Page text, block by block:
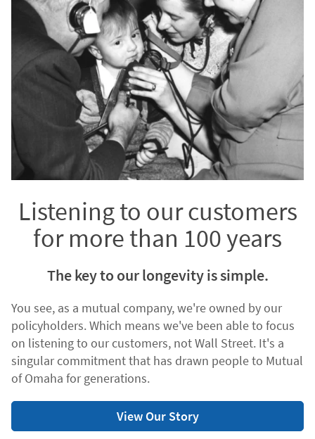
Listening to our customers
for more than 100 years
The key to our longevity is simple.
You see, as a mutual company, we're owned by our
policyholders. Which means we've been able to focus
on listening to our customers, not Wall Street. It's a
singular commitment that has drawn people to Mutual
of Omaha for generations.
View Our Story